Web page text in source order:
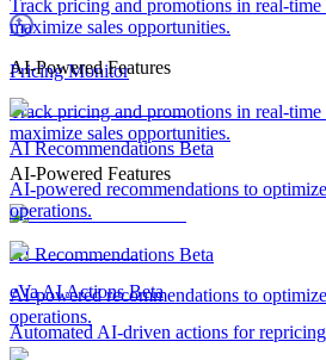
Pricing Monitor
Track pricing and promotions in real-
maximize sales opportunities.
AI-Powered Features
AI Recommendations Beta
AI-powered recommendations to
operations.
Track pricing and promotions in real-
maximize sales opportunities.
AI-Powered Features
AI RecommendationsBeta
AI-powered recommendations to
operations.
eVa AI ActionsBeta
Automated AI-driven actions for